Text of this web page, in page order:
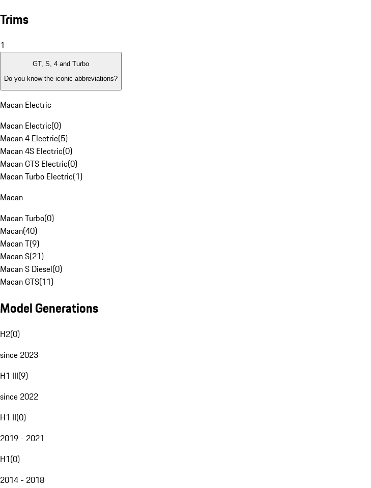
Trims
1
GT, S, 4 and Turbo
Do you know the iconic abbreviations?
Macan Electric
Macan Electric(0)
Macan 4 Electric(5)
Macan 4S Electric(0)
Macan GTS Electric(0)
Macan Turbo Electric(1)
Macan
Macan Turbo(0)
Macan(40)
Macan T(9)
Macan S(21)
Macan S Diesel(0)
Macan GTS(11)
Model Generations
H2(0)
since 2023
H1 III(9)
since 2022
H1 II(0)
2019 - 2021
H1(0)
2014 - 2018